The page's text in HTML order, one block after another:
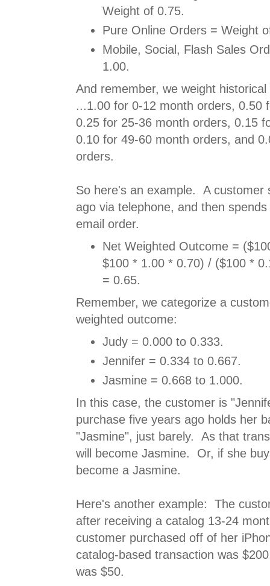
Weight of 0.75.
Pure Online Orders = Weight
Mobile, Social, Flash Sales
1.00.
And remember, we weight
...1.00 for 0-12 month orders, 0.50
0.25 for 25-36 month orders, 0.15
0.10 for 49-60 month orders, and
orders.
So here's an example. A customer
ago via telephone, and then
email order.
Net Weighted Outcome =
$100 * 1.00 * 0.70) / ($100 *
= 0.65.
Remember, we categorize a
weighted outcome:
Judy = 0.000 to 0.333.
Jennifer = 0.334 to 0.667.
Jasmine = 0.668 to 1.000.
In this case, the customer is
purchase five years ago holds her
"Jasmine", just barely. As that
will become Jasmine. Or, if she
become a Jasmine.
Here's another example: The
after receiving a catalog 13-24
customer purchased off of her
catalog-based transaction was
was $50.